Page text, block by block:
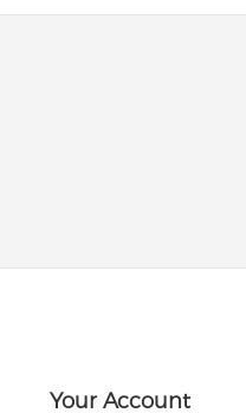
Your Account